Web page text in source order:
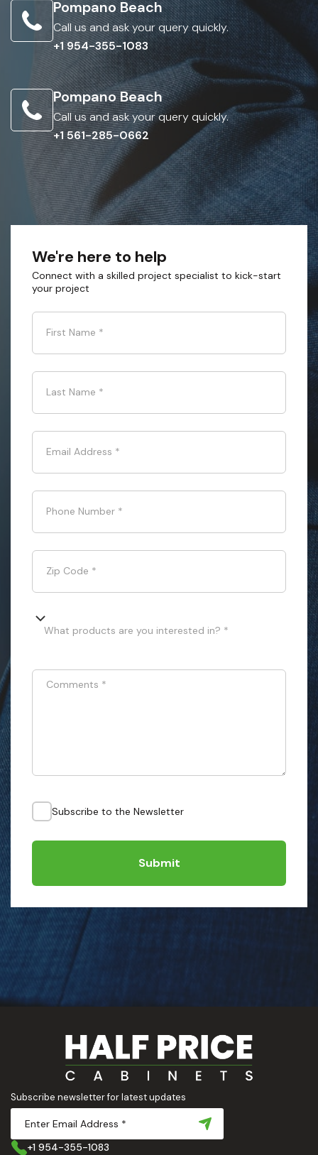
Pompano Beach
Call us and ask your query quickly.
+1 954-355-1083
Pompano Beach
Call us and ask your query quickly.
+1 561-285-0662
We're here to help
Connect with a skilled project specialist to kick-start
your project
First Name *
Last Name *
Email Address *
Phone Number *
Zip Code *
What products are you interested in? *
Comments *
Subscribe to the Newsletter
Submit
Subscribe newsletter for latest updates
+1 954-355-1083